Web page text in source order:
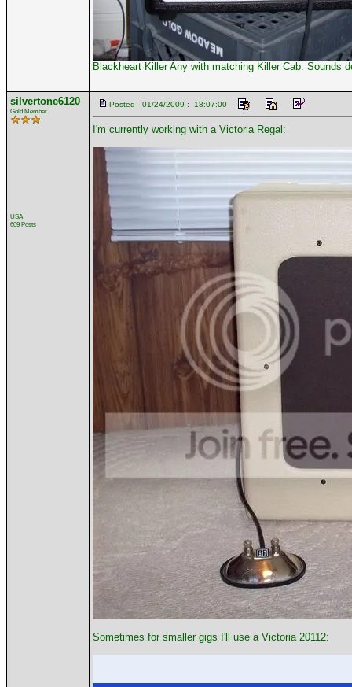
Blackheart Killer Any with matching Killer Cab. Sounds
silvertone6120
Gold Member
USA
609 Posts
Posted - 01/24/2009 : 18:07:00
I'm currently working with a Victoria Regal:
Sometimes for smaller gigs I'll use a Victoria 20112: